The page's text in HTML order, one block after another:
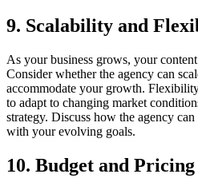
9. Scalability and
As your business grows, your
Consider whether the agency can
accommodate your growth.
to adapt to changing market
strategy. Discuss how the agency
with your evolving goals.
10. Budget and